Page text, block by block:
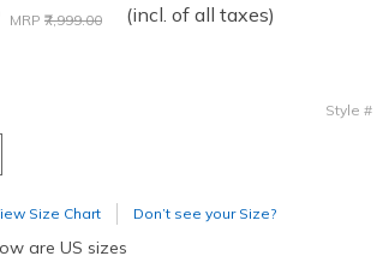
MRP ₹7,999.00 (incl. of all taxes)
Style #
Size Chart Don’t see your Size?
are US sizes